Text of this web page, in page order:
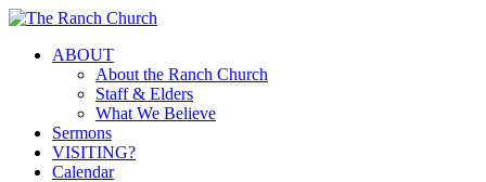
Skip
main
Menu
ABOUT
About the Ranch Church
Staff & Elders
What We Believe
Sermons
VISITING?
Calendar